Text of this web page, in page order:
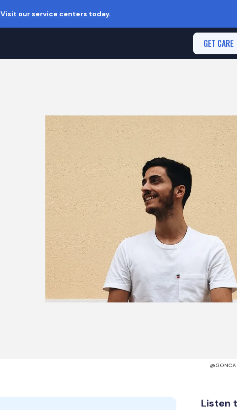
Visit our service centers today.
GET CARE
Listen